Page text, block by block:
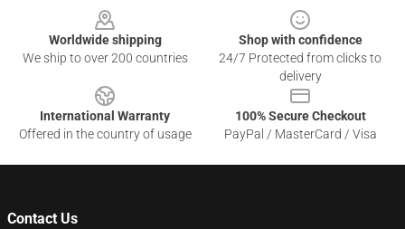
Worldwide shipping
We ship to over 200 countries
Shop with confidence
24/7 Protected from clicks to
delivery
International Warranty
Offered in the country of usage
100% Secure Checkout
PayPal / MasterCard / Visa
Contact Us